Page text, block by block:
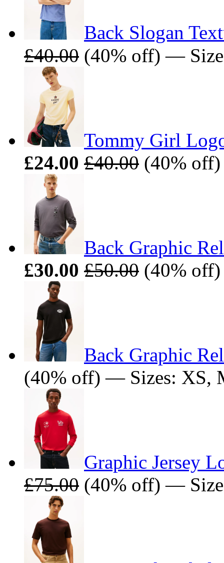
Back Slogan
£40.00 (40% off) —
Tommy Girl
£24.00 £40.00 (40%
Back Graphic
£30.00 £50.00 (40%
Back Graphic
(40% off) — Sizes: XS,
Graphic Jersey
£75.00 (40% off) —